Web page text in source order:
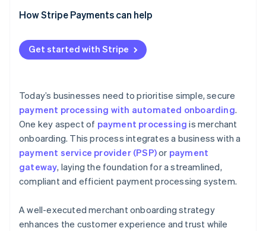
See how Stripe is building the economic
How Stripe Payments can help
Get started with Stripe
Today’s businesses need to prioritise simple, secure
payment processing with automated onboarding.
One key aspect of payment processing is merchant
onboarding. This process integrates a business with a
payment service provider (PSP)or payment
gateway, laying the foundation for a streamlined,
compliant and efficient payment processing system.
A well-executed merchant onboarding strategy
enhances the customer experience and trust while